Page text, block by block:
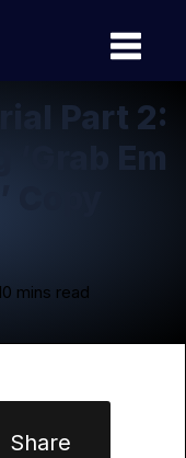
Part 2:
Em
Copy
mins read
Share